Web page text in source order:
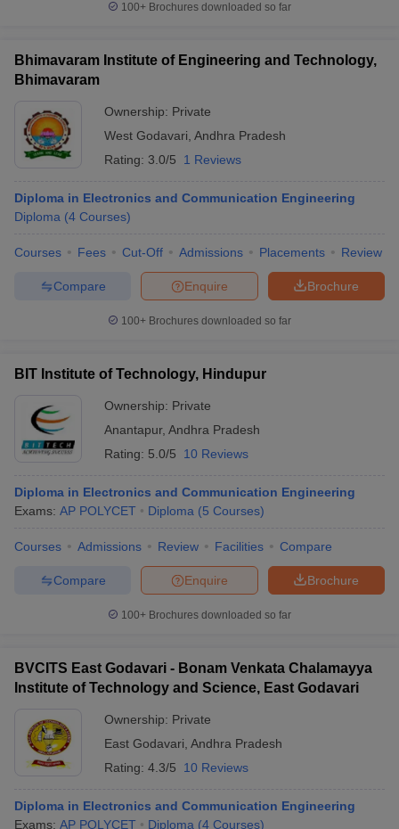
100+ Brochures downloaded so far
Bhimavaram Institute of Engineering and Technology,
Bhimavaram
Ownership: Private
West Godavari Andhra Pradesh
Rating: 3.0/5 1 Reviews
Diploma in Electronics and Communication Engineering
Diploma (4 Courses)
Courses Fees Cut-Off Admissions Placements Review
Brochure
Enquire
Compare
100+ Brochures downloaded so far
BIT Institute of Technology, Hindupur
Ownership: Private
Anantapur, Andhra Pradesh
Rating: 5.0/5 10 Reviews
Diploma in Electronics and Communication Engineering
Exams: AP POLYCET Diploma (5 Courses)
Courses Admissions Review Facilities Compare
Brochure
Enquire
Compare
100+ Brochures downloaded so far
BVCITS East Godavari - Bonam Venkata Chalamayya
Institute of Technology and Science, East Godavari
Ownership: Private
East Godavari Andhra Pradesh
Rating: 4.3/5 10 Reviews
Diploma in Electronics and Communication Engineering
Exams: AP POLYCET Diploma (4 Courses)